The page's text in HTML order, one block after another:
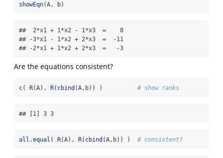
showEqn(A, b)
##  2*x1 + 1*x2 - 1*x3  =    8
## -3*x1 - 1*x2 + 2*x3  =  -11
## -2*x1 + 1*x2 + 2*x3  =   -3
Are the equations consistent?
c( R(A), R( cbind (A,b)) ) # show ranks
## [1] 3 3
all.equal ( R(A), R( cbind (A,b)) ) # consistent?